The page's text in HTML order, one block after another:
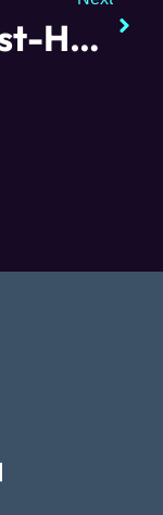
5 Must-Have Employee Traits from the Small Business Owner Perspective